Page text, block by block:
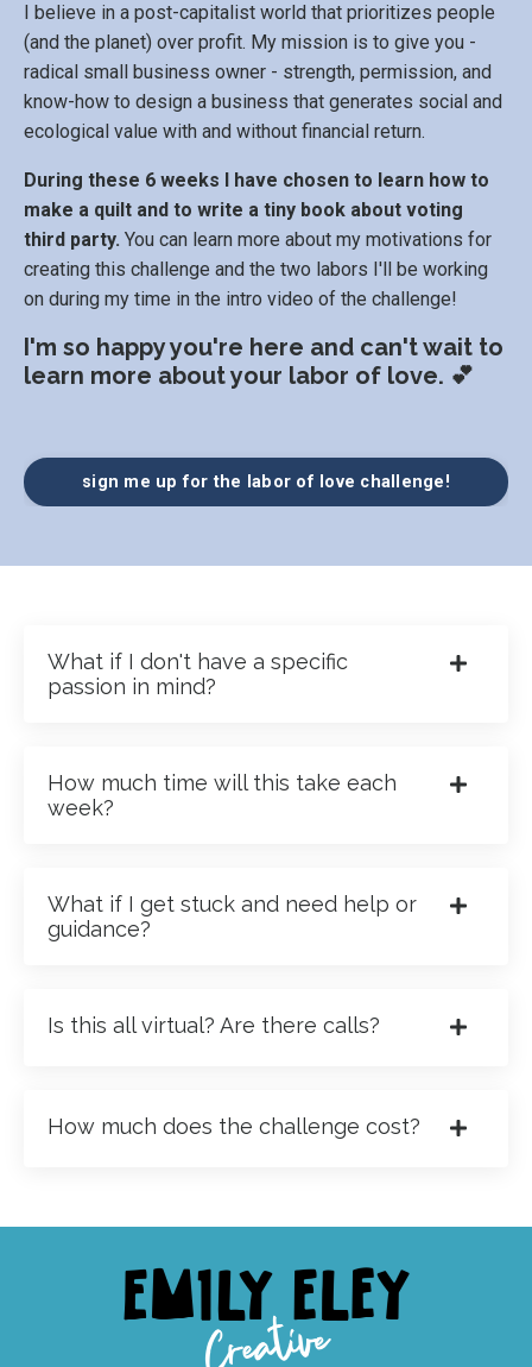
I believe in a post-capitalist world that prioritizes people
(and the planet) over profit. My mission is to give you -
radical small business owner - strength, permission, and
know-how to design a business that generates social and
ecological value with and without financial return.
During these 6 weeks I have chosen to learn how to
make a quilt and to write a tiny book about voting
third party. You can learn more about my motivations for
creating this challenge and the two labors I'll be working
on during my time in the intro video of the challenge!
I'm so happy you're here and can't wait to
learn more about your labor of love. 💕
sign me up for the labor of love challenge!
What if I don't have a specific
passion in mind?
How much time will this take each
week?
What if I get stuck and need help or
guidance?
Is this all virtual? Are there calls?
How much does the challenge cost?